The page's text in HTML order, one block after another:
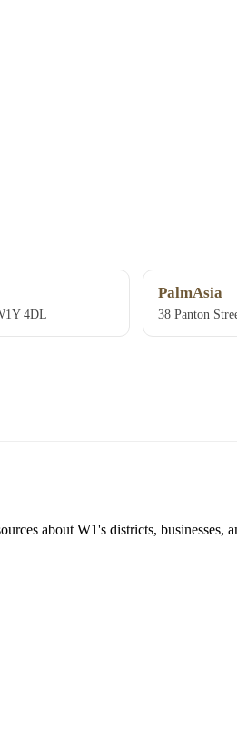
4DL
PalmAsia
38 Panton
about W1's districts, businesses,